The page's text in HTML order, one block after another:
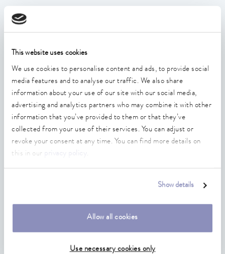
This website uses cookies
We use cookies to personalise content and ads, to provide social
media features and to analyse our traffic. We also share
information about your use of our site with our social media,
advertising and analytics partners who may combine it with other
information that you’ve provided to them or that they’ve
collected from your use of their services. You can adjust or
revoke your consent at any time. You can find more details on
this in our
.
Show details
Allow all cookies
Use necessary cookies only
Features
Interface for the transmission of extensive digital write
Supports standard and extended identifiers
Mounting plate large
Compatible with LAUDA PRO, Integral IN, Variocool
and Universa, which have free module slots
Software update via temperature control unit possible
Proprietary CAN protocol based on two freely
Scope of functions depending on the temperature control
unit